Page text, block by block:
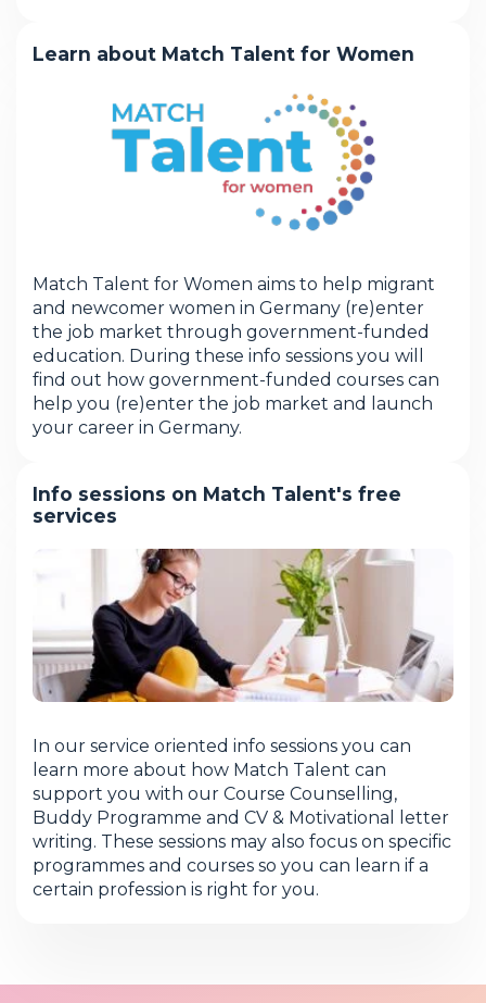
Learn about Match Talent for Women
Match Talent for Women aims to help migrant
and newcomer women in Germany (re)enter
the job market through government-funded
education. During these info sessions you will
find out how government-funded courses can
help you (re)enter the job market and launch
your career in Germany.
Info sessions on Match Talent's free
services
In our service oriented info sessions you can
learn more about how Match Talent can
support you with our Course Counselling,
Buddy Programme and CV & Motivational letter
writing. These sessions may also focus on specific
programmes and courses so you can learn if a
certain profession is right for you.